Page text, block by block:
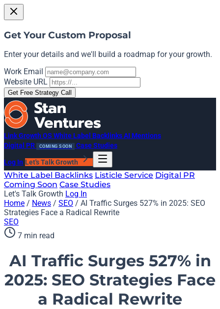
Get Your Custom Proposal
Enter your details and we'll build a roadmap for your growth.
Work Email
Website URL
Get Free Strategy Call
Link Growth OS White Label BacklinksAI Mentions
Digital PR
COMING SOON Case Studies
Log In Let's Talk Growth
White Label Backlinks Listicle Service Digital PR
Coming Soon Case Studies
Let's Talk Growth Log In
Home / News / SEO / AI Traffic Surges 527% in 2025: SEO
Strategies Face a Radical Rewrite
SEO
7 min read
AI Traffic Surges 527% in
2025: SEO Strategies Face
a Radical Rewrite